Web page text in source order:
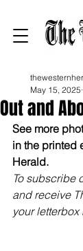
Out and
May 15, 2025
See more
in the printed
Herald.
To subscribe
and receive
your letterbox